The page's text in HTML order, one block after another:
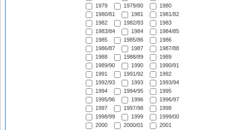
1979
1979/80
1980
1980/81
1981
1981/82
1982
1982/83
1983
1983/84
1984
1984/85
1985
1985/86
1986
1986/87
1987
1987/88
1988
1988/89
1989
1989/90
1990
1990/91
1991
1991/92
1992
1992/93
1993
1993/94
1994
1994/95
1995
1995/96
1996
1996/97
1997
1997/98
1998
1998/99
1999
1999/00
2000
2000/01
2001